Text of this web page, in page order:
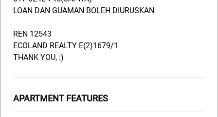
LOAN DAN GUAMAN BOLEH DIURUSKAN
REN 12543
ECOLAND REALTY E(2)1679/1
THANK YOU, :)
APARTMENT FEATURES